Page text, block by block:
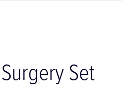
Set